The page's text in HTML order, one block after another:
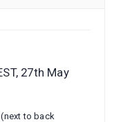
27th May
to back